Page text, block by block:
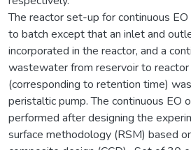
The reactor set-up for continuous
to batch except that an inlet and
incorporated in the reactor, and a
wastewater from reservoir to
(corresponding to retention time)
peristaltic pump. The continuous EO
performed after designing the
surface methodology (RSM) based